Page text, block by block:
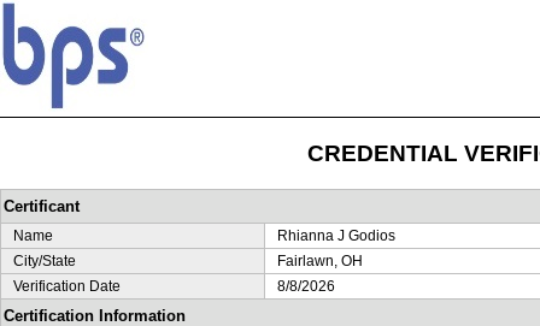
CREDENTIAL
Certificant
Name
Rhianna J Godios
City/State
Fairlawn, OH
Verification Date
8/8/2026
Certification Information